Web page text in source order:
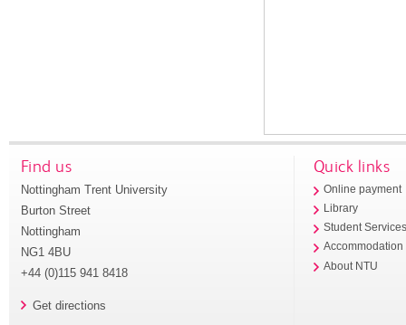
Find us
Nottingham Trent University
Burton Street
Nottingham
NG1 4BU
+44 (0)115 941 8418
Get directions
Quick links
Online payment
Library
Student
Accommodation
About NTU